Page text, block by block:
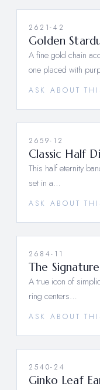
2621-42
Golden
A fine gold chain
one placed with
ASK ABOUT
2659-12
Classic Half
This half eternity
set in a…
ASK ABOUT
2684-11
The
A true icon of
ring centers…
ASK ABOUT
2540-24
Ginko Leaf